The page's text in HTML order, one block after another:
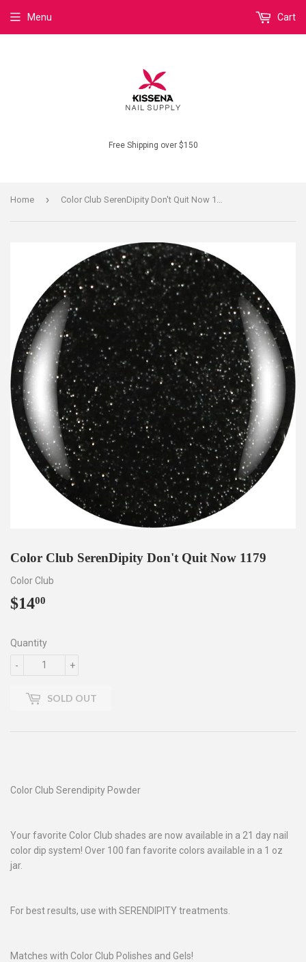
Free Shipping over $150
Menu Cart
Home ›
Color Club SerenDipity Don't Quit Now 1179
Color Club
$1400
Quantity
+
-
SOLD OUT
Color Club Serendipity Powder
Your favorite Color Club shades are now available in a 21 day nail
color dip system! Over 100 fan favorite colors available in a 1 oz
jar.
For best results, use with SERENDIPITY treatments.
Matches with Color Club Polishes and Gels!